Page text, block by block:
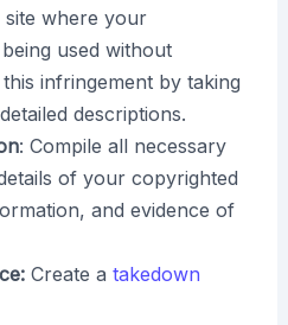
site where your
used without
infringement by taking
descriptions.
: Compile all necessary
of your copyrighted
and evidence of
Create a takedown